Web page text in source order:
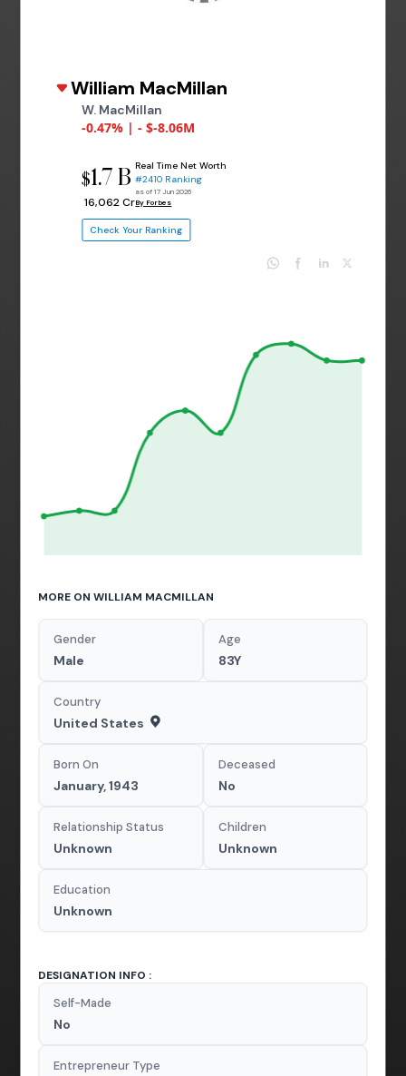
William MacMillan
W. MacMillan
-0.47% | - $-8.06M
$1.7 B
₹ 16,062 Cr
Real Time Net Worth
#2410 Ranking
as of 17 Jun 2026
By Forbes
Check Your Ranking
MORE ON WILLIAM MACMILLAN
Gender
Male
Age
83Y
Country
United States
Born On
January, 1943
Deceased
No
Relationship Status
Unknown
Children
Unknown
Education
Unknown
DESIGNATION INFO :
Self-Made
No
Entrepreneur Type